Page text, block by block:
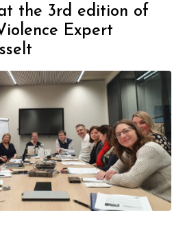
the 3rd edition of
Expert